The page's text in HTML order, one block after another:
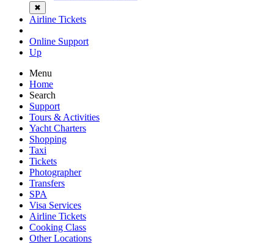
✖
Airline Tickets
Online Support
Up
Menu
Home
Search
Support
Tours & Activities
Yacht Charters
Shopping
Taxi
Tickets
Photographer
Transfers
SPA
Visa Services
Airline Tickets
Cooking Class
Other Locations